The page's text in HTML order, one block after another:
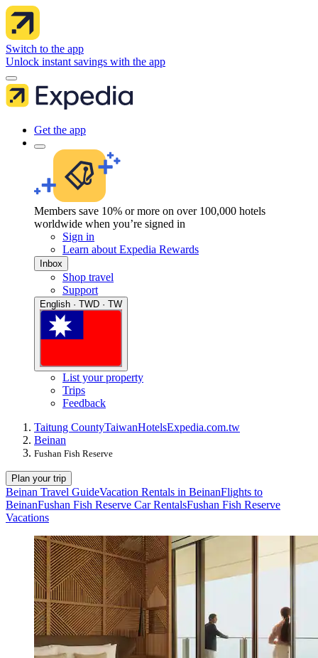
Switch to the app
Unlock instant savings with the app
Get the app
Members save 10% or more on over 100,000 hotels
worldwide when you’re signed in
Sign in
Learn about Expedia Rewards
Inbox
Shop travel
Support
English · TWD · TW
List your property
Trips
Feedback
Taitung CountyTaiwanHotelsExpedia.com.tw
Beinan
Fushan Fish Reserve
Plan your trip
Beinan Travel GuideVacation Rentals in BeinanFlights to
BeinanFushan Fish Reserve Car RentalsFushan Fish Reserve
Vacations